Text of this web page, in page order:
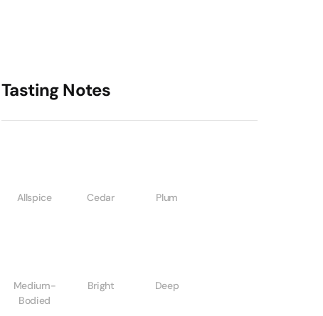
Tasting Notes
Allspice Cedar Plum
Medium-
Bodied
Bright Deep